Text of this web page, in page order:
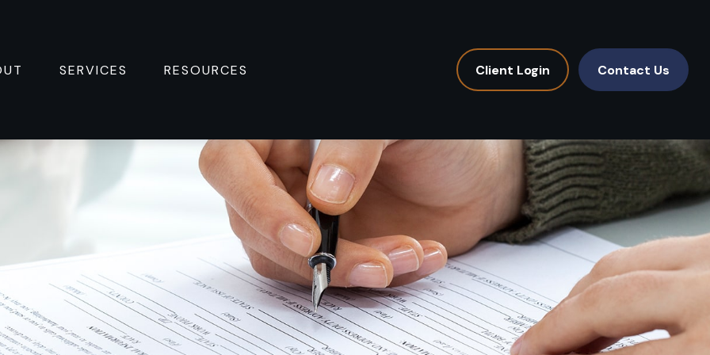
SERVICES RESOURCES Client Login Contact Us